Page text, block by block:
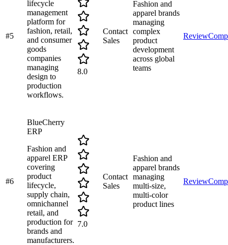
#5
lifecycle
management
platform for
fashion, retail,
and consumer
goods
companies
managing
design to
production
workflows.
8.0
Contact
Sales
Fashion and
apparel brands
managing
complex
product
development
across global
teams
Review
#6
BlueCherry
ERP
Fashion and
apparel ERP
covering
product
lifecycle,
supply chain,
omnichannel
retail, and
production for
brands and
manufacturers.
7.0
Contact
Sales
Fashion and
apparel brands
managing
multi-size,
multi-color
product lines
Review